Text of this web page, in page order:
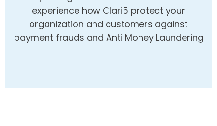
experience how Clari5 protect your
organization and customers against
payment frauds and Anti Money Laundering